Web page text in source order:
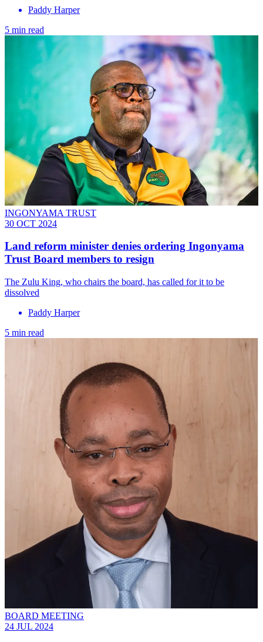
Paddy Harper
5 min read
INGONYAMA TRUST
30 OCT 2024
Land reform minister denies ordering Ingonyama
Trust Board members to resign
The Zulu King, who chairs the board, has called for it to be
dissolved
Paddy Harper
5 min read
BOARD MEETING
24 JUL 2024